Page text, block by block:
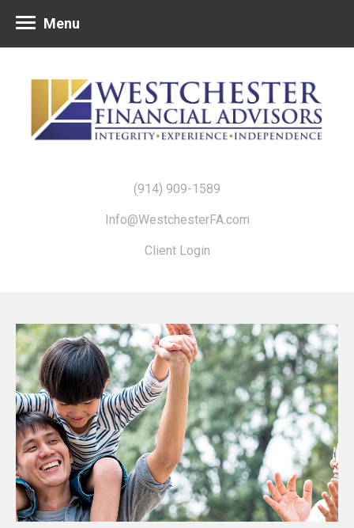
(914) 909-1589
Info@WestchesterFA.com
Client Login
Menu